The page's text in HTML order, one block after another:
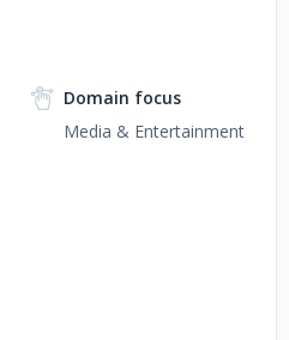
Domain focus
Media & Entertainment